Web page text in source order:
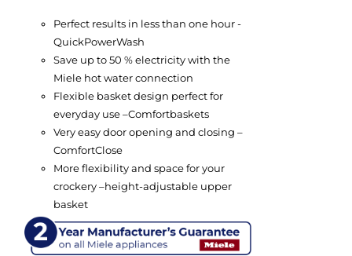
Perfect results in less than one hour -
QuickPowerWash
Save up to 50 % electricity with the
Miele hot water connection
Flexible basket design perfect for
everyday use –Comfortbaskets
Very easy door opening and closing –
ComfortClose
More flexibility and space for your
crockery –height-adjustable upper
basket